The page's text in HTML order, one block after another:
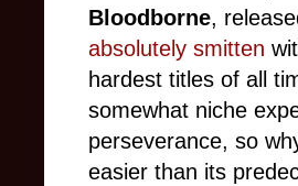
Bloodborne,
absolutely smitten
hardest titles of all
somewhat niche
perseverance, so
easier than its